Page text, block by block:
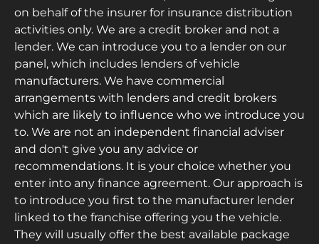
on behalf of the insurer for insurance distribution
activities only. We are a credit broker and not a
lender. We can introduce you to a lender on our
panel, which includes lenders of vehicle
manufacturers. We have commercial
arrangements with lenders and credit brokers
which are likely to influence who we introduce you
to. We are not an independent financial adviser
and don't give you any advice or
recommendations. It is your choice whether you
enter into any finance agreement. Our approach is
to introduce you first to the manufacturer lender
linked to the franchise offering you the vehicle.
They will usually offer the best available package